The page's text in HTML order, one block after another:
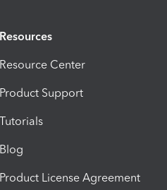
Resources
Resource Center
Product Support
Tutorials
Blog
Product License Agreement